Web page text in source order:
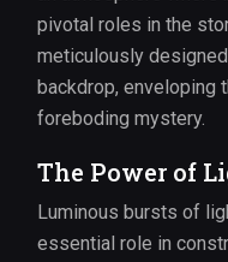
pivotal roles in the
meticulously
backdrop, enveloping
foreboding mystery.
The Power of
Luminous bursts of
essential role in